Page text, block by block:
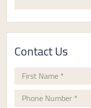
Contact Us